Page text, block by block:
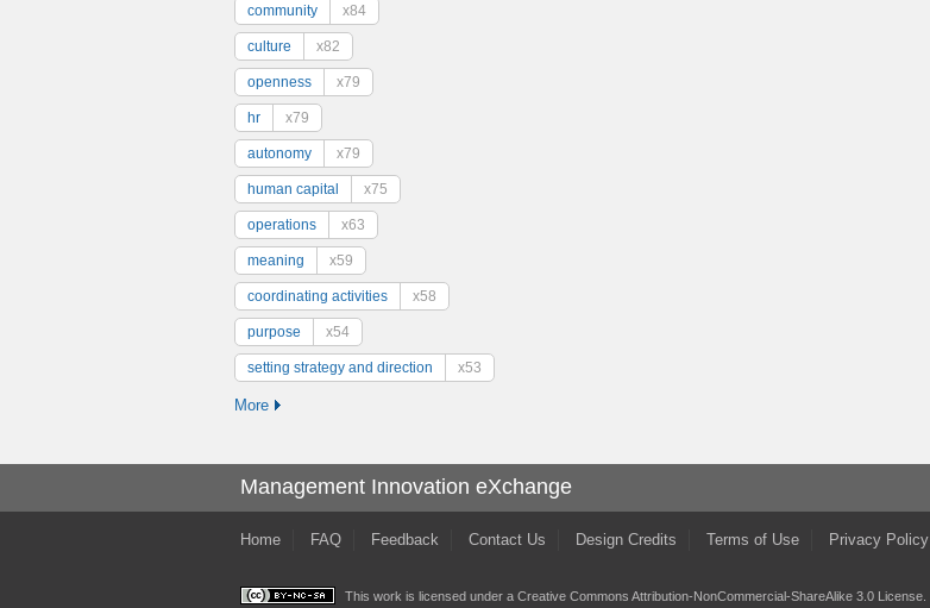
community x84
culture x82
openness x79
hr x79
autonomy x79
human capital x75
operations x63
meaning x59
coordinating activities x58
purpose x54
setting strategy and direction x53
More
Management Innovation eXchange
Home FAQ Feedback Contact Us Design Credits Terms of Use Privacy Policy
This work is licensed under a Creative Commons Attribution-NonCommercial-ShareAlike 3.0 License